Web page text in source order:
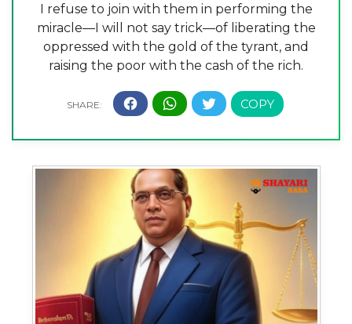
I refuse to join with them in performing the
miracle—I will not say trick—of liberating the
oppressed with the gold of the tyrant, and
raising the poor with the cash of the rich.